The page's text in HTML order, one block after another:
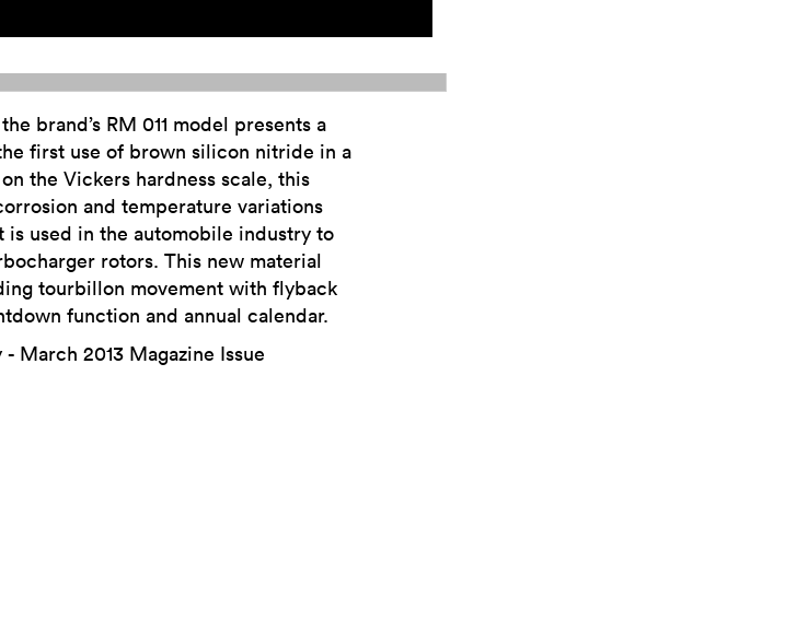
brand’s RM 011 model presents a
first use of brown silicon nitride in a
the Vickers hardness scale, this
and temperature variations
is used in the automobile industry to
rotors. This new material
tourbillon movement with flyback
function and annual calendar.
March 2013 Magazine Issue